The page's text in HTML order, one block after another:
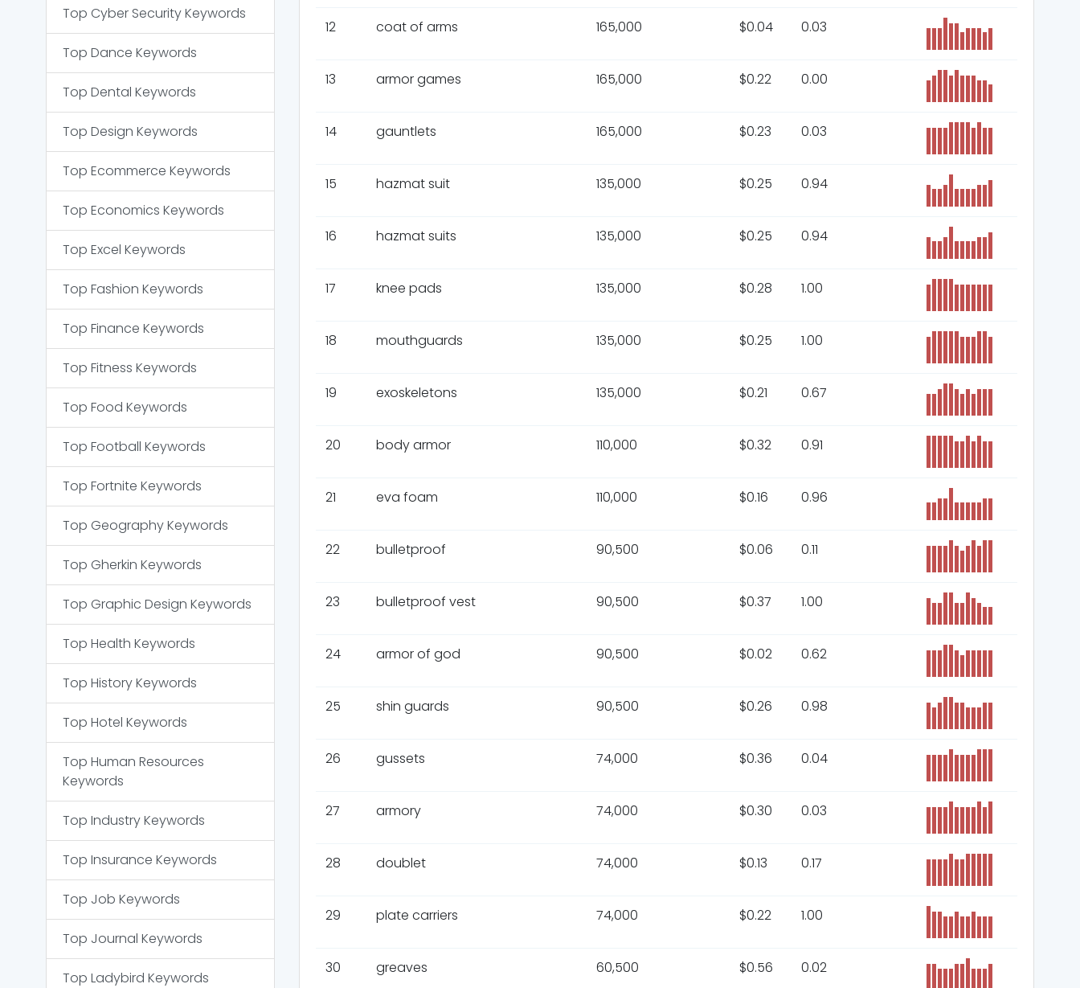
Top Cyber SecurityKeywords
Top Dance Keywords
Top Dental Keywords
Top Design Keywords
Top Ecommerce Keywords
Top Economics Keywords
Top Excel Keywords
Top Fashion Keywords
Top Finance Keywords
Top Fitness Keywords
Top Food Keywords
Top Football Keywords
Top Fortnite Keywords
Top GeographyKeywords
Top Gherkin Keywords
Top Graphic Design Keywords
Top Health Keywords
Top HistoryKeywords
Top Hotel Keywords
Top Human Resources
Keywords
Top IndustryKeywords
Top Insurance Keywords
Top Job Keywords
Top Journal Keywords
Top Ladybird Keywords
12 coat of arms 165,000 $0.04 0.03
13 armor games 165,000 $0.22 0.00
14 gauntlets 165,000 $0.23 0.03
15 hazmat suit 135,000 $0.25 0.94
16 hazmat suits 135,000 $0.25 0.94
17 knee pads 135,000 $0.28 1.00
18 mouthguards 135,000 $0.25 1.00
19 exoskeletons 135,000 $0.21 0.67
20 body armor 110,000 $0.32 0.91
21 eva foam 110,000 $0.16 0.96
22 bulletproof 90,500 $0.06 0.11
23 bulletproof vest 90,500 $0.37 1.00
24 armor of god 90,500 $0.02 0.62
25 shin guards 90,500 $0.26 0.98
26 gussets 74,000 $0.36 0.04
27 armory 74,000 $0.30 0.03
28 doublet 74,000 $0.13 0.17
29 plate carriers 74,000 $0.22 1.00
30 greaves 60,500 $0.56 0.02